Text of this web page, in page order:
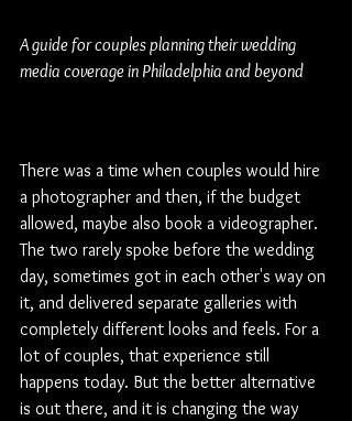
A guide for couples planning their wedding
media coverage in Philadelphia and beyond
There was a time when couples would hire
a photographer and then, if the budget
allowed, maybe also book a videographer.
The two rarely spoke before the wedding
day, sometimes got in each other's way on
it, and delivered separate galleries with
completely different looks and feels. For a
lot of couples, that experience still
happens today. But the better alternative
is out there, and it is changing the way